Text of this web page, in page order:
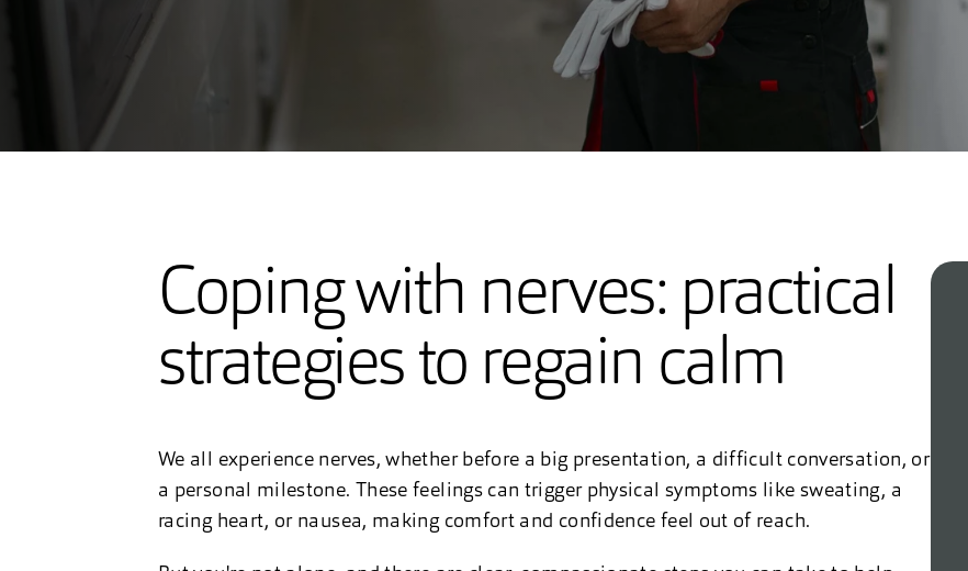
Coping with nerves: practical
strategies to regain calm
We all experience nerves, whether before a big presentation, a difficult conversation, or
a personal milestone. These feelings can trigger physical symptoms like sweating, a
racing heart, or nausea, making comfort and confidence feel out of reach.